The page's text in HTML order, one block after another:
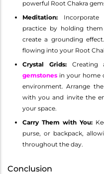
powerful Root Chakra
Meditation: Incorporate
practice by holding
create a grounding
flowing into your Root
Crystal Grids:Creating
gemstones in your home
environment. Arrange
with you and invite the
your space.
Carry Them with You:
purse, or backpack,
throughout the day.
Conclusion